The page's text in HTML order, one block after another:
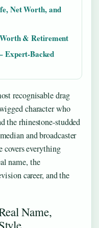
Net Worth, and
& Retirement
Expert-Backed
recognisable drag
character who
the rhinestone-studded
and broadcaster
everything
name, the
career, and the
Name,